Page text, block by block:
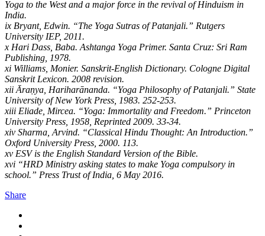
Yoga to the West and a major force in the revival of Hinduism in
India.
ix Bryant, Edwin. “The Yoga Sutras of Patanjali.” Rutgers
University IEP, 2011.
x Hari Dass, Baba. Ashtanga Yoga Primer. Santa Cruz: Sri Ram
Publishing, 1978.
xi Williams, Monier. Sanskrit-English Dictionary. Cologne Digital
Sanskrit Lexicon. 2008 revision.
xii Āraṇya, Hariharānanda. “Yoga Philosophy of Patanjali.” State
University of New York Press, 1983. 252-253.
xiii Eliade, Mircea. “Yoga: Immortality and Freedom.” Princeton
University Press, 1958, Reprinted 2009. 33-34.
xiv Sharma, Arvind. “Classical Hindu Thought: An Introduction.”
Oxford University Press, 2000. 113.
xv ESV is the English Standard Version of the Bible.
xvi “HRD Ministry asking states to make Yoga compulsory in
school.” Press Trust of India, 6 May 2016.
Share